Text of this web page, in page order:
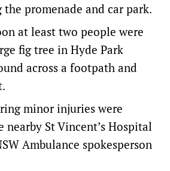
the promenade and car park.
at least two people were
fig tree in Hyde Park
across a footpath and
minor injuries were
St Vincent’s Hospital
Ambulance spokesperson